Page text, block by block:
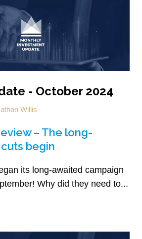
- October 2024
Willis
– The long-
begin
its long-awaited campaign
Why did they need to...